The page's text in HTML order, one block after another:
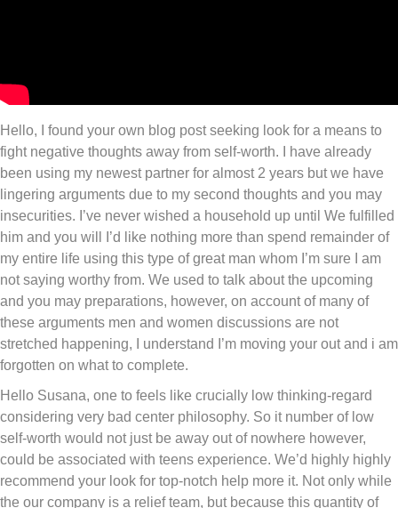
Hello, I found your own blog post seeking look for a means to
fight negative thoughts away from self-worth. I have already
been using my newest partner for almost 2 years but we have
lingering arguments due to my second thoughts and you may
insecurities. I’ve never wished a household up until We fulfilled
him and you will I’d like nothing more than spend remainder of
my entire life using this type of great man whom I’m sure I am
not saying worthy from. We used to talk about the upcoming
and you may preparations, however, on account of many of
these arguments men and women discussions are not
stretched happening, I understand I’m moving your out and i am
forgotten on what to complete.
Hello Susana, one to feels like crucially low thinking-regard
considering very bad center philosophy. So it number of low
self-worth would not just be away out of nowhere however,
could be associated with teens experience. We’d highly highly
recommend your look for top-notch help more it. Not only while
the our company is a relief team, but because this quantity of